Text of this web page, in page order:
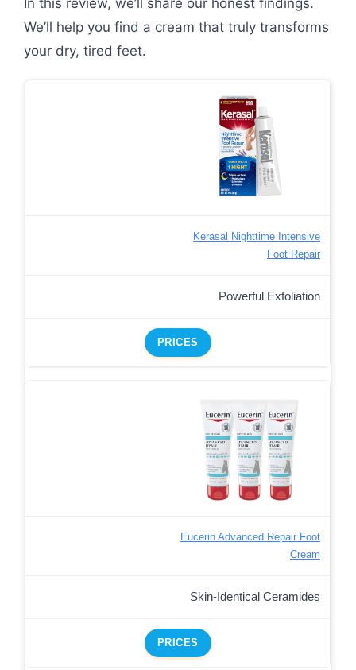
We’ll help you find a cream that truly transforms
your dry, tired feet.
Kerasal Nighttime Intensive
Foot Repair
Powerful Exfoliation
PRICES
Eucerin Advanced Repair Foot
Cream
Skin-Identical Ceramides
PRICES